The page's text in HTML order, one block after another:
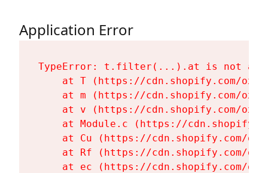
Application Error
TypeError: t.filter(...).at is not a
at T (https://cdn.shopify.com/
at m (https://cdn.shopify.com/
at v (https://cdn.shopify.com/
at Module.c (https://
at Cu (https://cdn.shopify.com/
at Rf (https://cdn.shopify.com/
at ec (https://cdn.shopify.com/